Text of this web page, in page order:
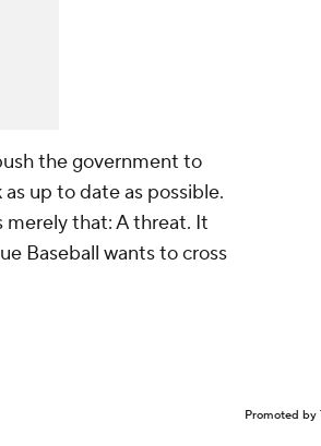
the government to
up to date as possible.
that: A threat. It
Baseball wants to cross
Promoted by